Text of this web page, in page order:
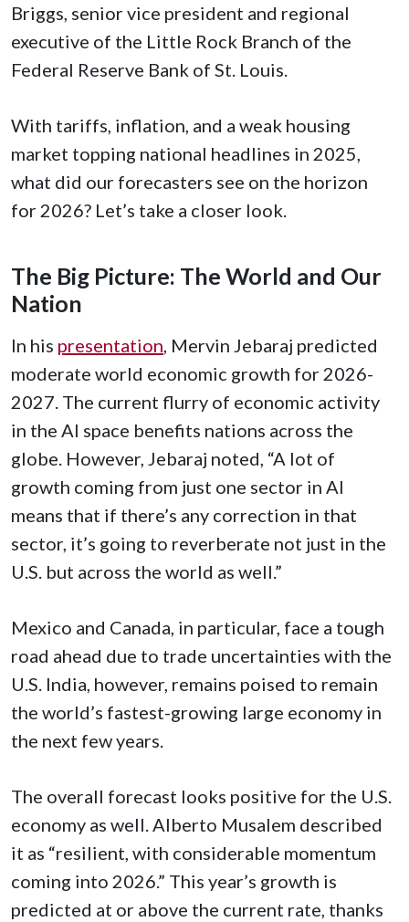
Briggs, senior vice president and regional
executive of the Little Rock Branch of the
Federal Reserve Bank of St. Louis.
With tariffs, inflation, and a weak housing
market topping national headlines in 2025,
what did our forecasters see on the horizon
for 2026? Let’s take a closer look.
The Big Picture: The World and Our
Nation
In his presentation, Mervin Jebaraj predicted
moderate world economic growth for 2026-
2027. The current flurry of economic activity
in the AI space benefits nations across the
globe. However, Jebaraj noted, “A lot of
growth coming from just one sector in AI
means that if there’s any correction in that
sector, it’s going to reverberate not just in the
U.S. but across the world as well.”
Mexico and Canada, in particular, face a tough
road ahead due to trade uncertainties with the
U.S. India, however, remains poised to remain
the world’s fastest-growing large economy in
the next few years.
The overall forecast looks positive for the U.S.
economy as well. Alberto Musalem described
it as “resilient, with considerable momentum
coming into 2026.” This year’s growth is
predicted at or above the current rate, thanks